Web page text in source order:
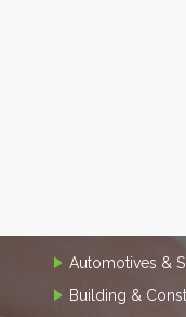
Automotives &
Building &